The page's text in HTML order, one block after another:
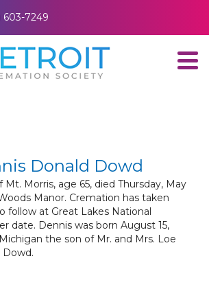
603-7249
Donald Dowd
Morris, age 65, died Thursday, May
Manor. Cremation has taken
follow at Great Lakes National
date. Dennis was born August 15,
the son of Mr. and Mrs. Loe
Dowd.